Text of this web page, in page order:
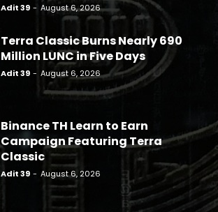
Adit 39 - August 6, 2026
Terra Classic Burns Nearly 690
Million LUNC in Five Days
Adit 39 - August 6, 2026
Binance TH Learn to Earn
Campaign Featuring Terra
Classic
Adit 39 - August 6, 2026